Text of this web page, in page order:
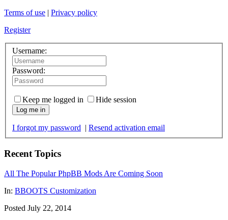
Terms of use | Privacy policy
Register
Username:
Password:
Keep me logged in Hide session
Log me in
I forgot my password | Resend activation email
Recent Topics
All The Popular PhpBB Mods Are Coming Soon
In: BBOOTS Customization
Posted July 22, 2014